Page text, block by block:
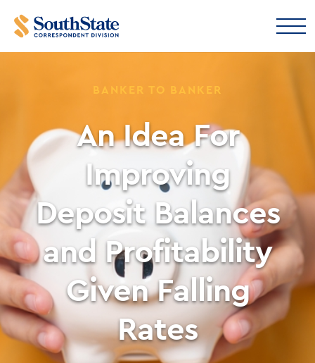
BANKER TO BANKER
An Idea For
Improving
Deposit Balances
and Profitability
Given Falling
Rates